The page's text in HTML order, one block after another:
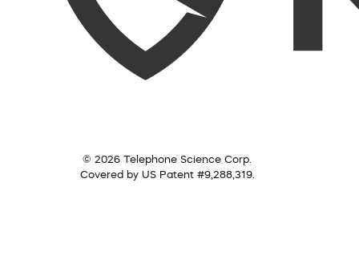
© 2026 Telephone Science Corp.
Covered by US Patent #9,288,319.